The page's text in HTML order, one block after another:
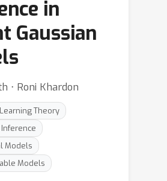
in
Gaussian
⋅ Roni Khardon
Learning Theory
Models
Models